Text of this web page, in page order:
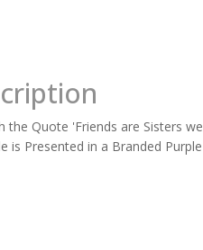
Quote 'Friends are Sisters
is Presented in a Branded